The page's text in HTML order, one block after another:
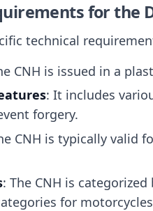
for the
technical
CNH is issued in a
: It includes
forgery.
CNH is typically valid
: The CNH is
for